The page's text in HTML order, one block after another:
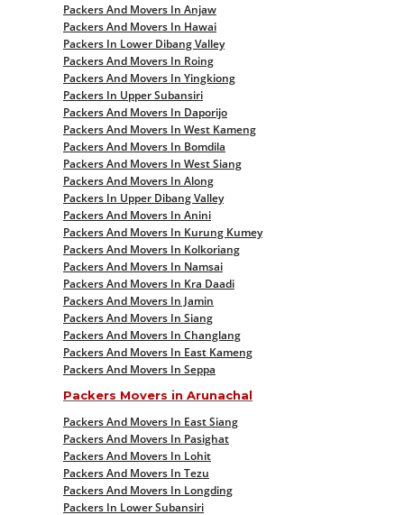
Packers And Movers In Anjaw
Packers And Movers In Hawai
Packers In Lower Dibang Valley
Packers And Movers In Roing
Packers And Movers In Yingkiong
Packers In Upper Subansiri
Packers And Movers In Daporijo
Packers And Movers In West Kameng
Packers And Movers In Bomdila
Packers And Movers In West Siang
Packers And Movers In Along
Packers In Upper Dibang Valley
Packers And Movers In Anini
Packers And Movers In Kurung Kumey
Packers And Movers In Kolkoriang
Packers And Movers In Namsai
Packers And Movers In Kra Daadi
Packers And Movers In Jamin
Packers And Movers In Siang
Packers And Movers In Changlang
Packers And Movers In East Kameng
Packers And Movers In Seppa
Packers Movers in Arunachal
Packers And Movers In East Siang
Packers And Movers In Pasighat
Packers And Movers In Lohit
Packers And Movers In Tezu
Packers And Movers In Longding
Packers In Lower Subansiri